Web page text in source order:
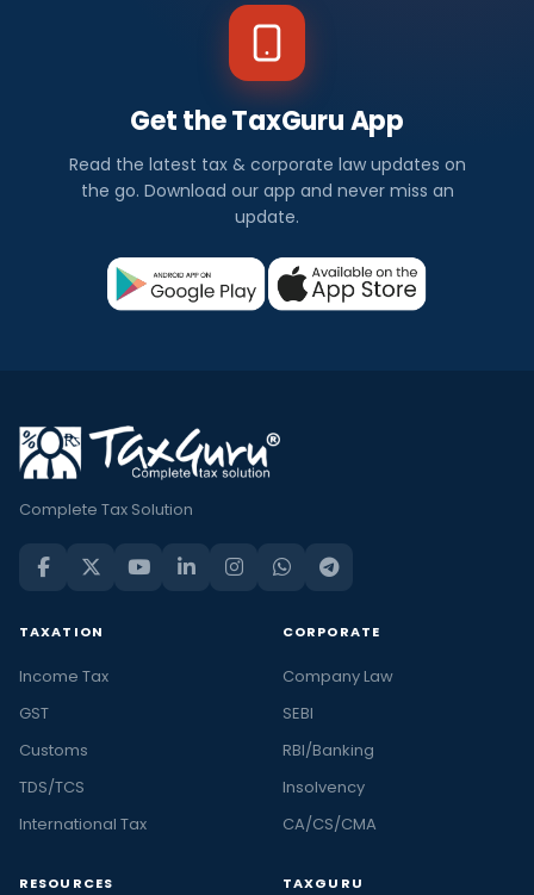
Get the TaxGuru App
Read the latest tax & corporate law updates on
the go. Download our app and never miss an
update.
Complete Tax Solution
TAXATION
Income Tax
GST
Customs
TDS/TCS
International Tax
CORPORATE
Company Law
SEBI
RBI/Banking
Insolvency
CA/CS/CMA
RESOURCES TAXGURU